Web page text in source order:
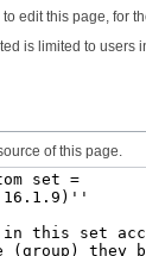
edit this page, for
is limited to users
of this page.